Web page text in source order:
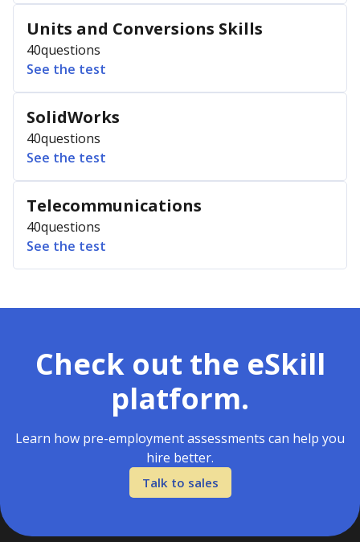
Units and Conversions Skills
40questions
See the test
SolidWorks
40questions
See the test
Telecommunications
40questions
See the test
Check out the eSkill
platform.
Learn how pre-employment assessments can help you
hire better.
Talk to sales